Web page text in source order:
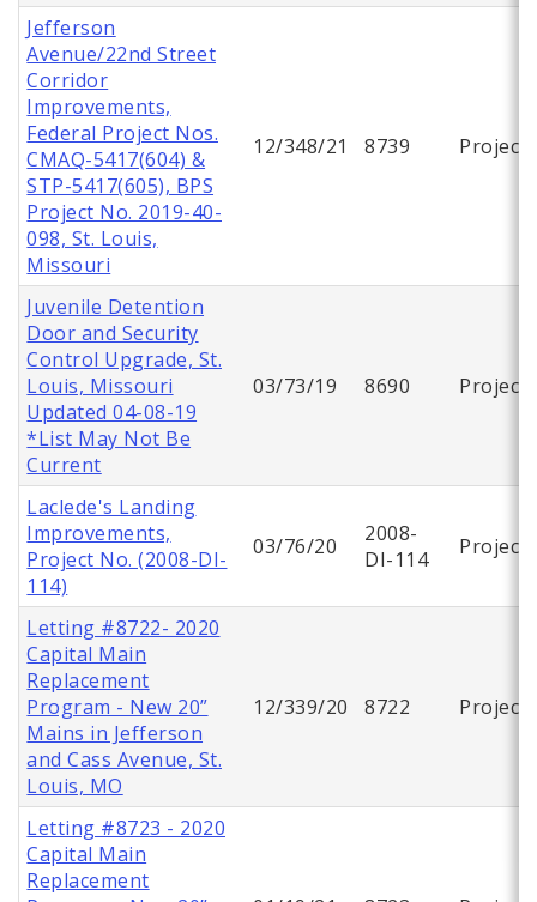
Jefferson
Avenue/22nd Street
Corridor
Improvements,
Federal Project Nos.
CMAQ-5417(604) &
STP-5417(605), BPS
Project No. 2019-40-
098, St. Louis,
Missouri
12/348/21 8739 Project
Juvenile Detention
Door and Security
Control Upgrade, St.
Louis, Missouri
Updated 04-08-19
*List May Not Be
Current
03/73/19 8690 Project
Laclede's Landing
Improvements,
Project No. (2008-DI-
114)
03/76/20
2008-
DI-114
Project
Letting #8722- 2020
Capital Main
Replacement
Program - New 20”
Mains in Jefferson
and Cass Avenue, St.
Louis, MO
12/339/20 8722 Project
Letting #8723 - 2020
Capital Main
Replacement